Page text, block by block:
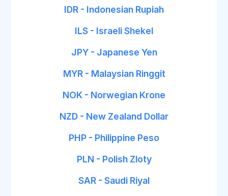
IDR - Indonesian Rupiah
ILS - Israeli Shekel
JPY - Japanese Yen
MYR - Malaysian Ringgit
NOK - Norwegian Krone
NZD - New Zealand Dollar
PHP - Philippine Peso
PLN - Polish Zloty
SAR - Saudi Riyal